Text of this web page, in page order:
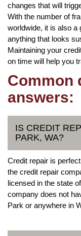
changes that will
With the number of
worldwide, it is also a
anything that looks
Maintaining your
on time will help you
Common
answers:
IS CREDIT
PARK, WA?
Credit repair is
the credit repair
licensed in the state
company does not
Park or anywhere in